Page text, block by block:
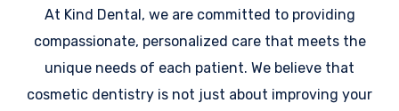
At Kind Dental, we are committed to providing
compassionate, personalized care that meets the
unique needs of each patient. We believe that
cosmetic dentistry is not just about improving your